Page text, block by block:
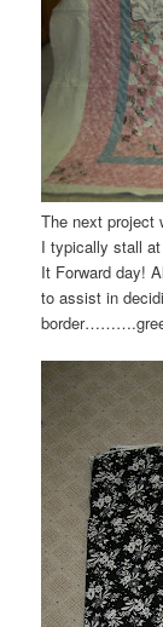
The next project
I typically stall
It Forward day!
to assist in